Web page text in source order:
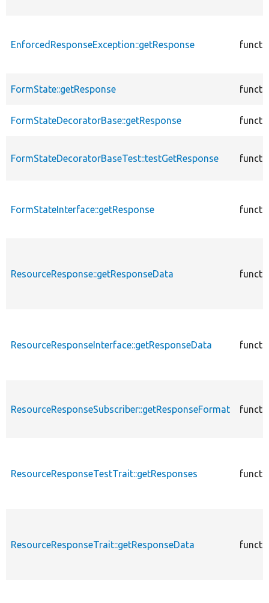
EnforcedResponseException::getResponse
FormState::getResponse
FormStateDecoratorBase::getResponse
FormStateDecoratorBaseTest::testGetResponse
FormStateInterface::getResponse
ResourceResponse::getResponseData
ResourceResponseInterface::getResponseData
ResourceResponseSubscriber::getResponseFormat
ResourceResponseTestTrait::getResponses
ResourceResponseTrait::getResponseData